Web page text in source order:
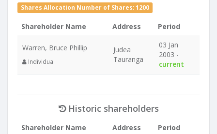
Shares Allocation Number of Shares: 1200
Shareholder Name Address Period
Warren, Bruce Phillip
Individual
Judea
Tauranga
03 Jan
2003 -
current
Historic shareholders
Shareholder Name Address Period